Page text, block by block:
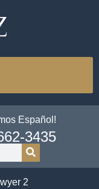
Español!
3435
2